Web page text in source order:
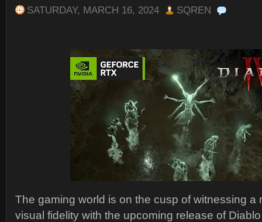
SATURDAY, MARCH 16, 2024 SQREN
The gaming world is on the cusp of witnessing a
visual fidelity with the upcoming release of